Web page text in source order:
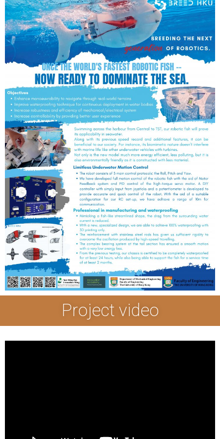
Project video